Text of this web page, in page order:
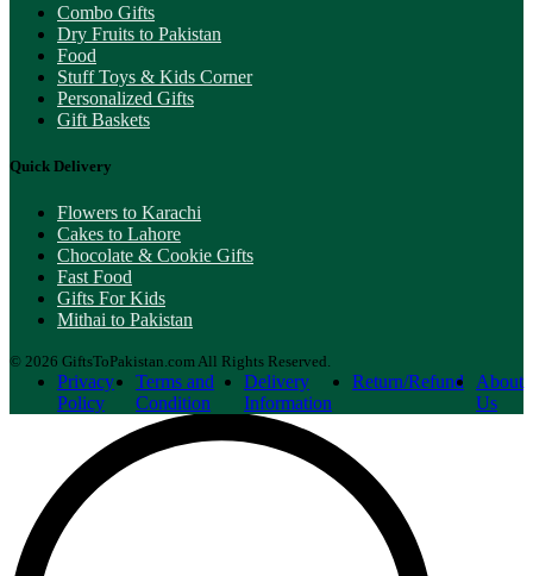
Combo Gifts
Dry Fruits to Pakistan
Food
Stuff Toys & Kids Corner
Personalized Gifts
Gift Baskets
Quick Delivery
Flowers to Karachi
Cakes to Lahore
Chocolate & Cookie Gifts
Fast Food
Gifts For Kids
Mithai to Pakistan
© 2026 GiftsToPakistan.com All Rights Reserved.
Privacy
Policy
Terms and
Condition
Delivery
Information
Return/Refund
About
Us